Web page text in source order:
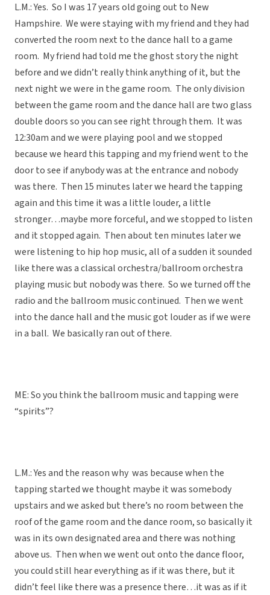
L.M.: Yes. So I was 17 years old going out to New
Hampshire. We were staying with my friend and they had
converted the room next to the dance hall to a game
room. My friend had told me the ghost story the night
before and we didn’t really think anything of it, but the
next night we were in the game room. The only division
between the game room and the dance hall are two glass
double doors so you can see right through them. It was
12:30am and we were playing pool and we stopped
because we heard this tapping and my friend went to the
door to see if anybody was at the entrance and nobody
was there. Then 15 minutes later we heard the tapping
again and this time it was a little louder, a little
stronger…maybe more forceful, and we stopped to listen
and it stopped again. Then about ten minutes later we
were listening to hip hop music, all of a sudden it sounded
like there was a classical orchestra/ballroom orchestra
playing music but nobody was there. So we turned off the
radio and the ballroom music continued. Then we went
into the dance hall and the music got louder as if we were
in a ball. We basically ran out of there.
ME: So you think the ballroom music and tapping were
“spirits”?
L.M.: Yes and the reason why was because when the
tapping started we thought maybe it was somebody
upstairs and we asked but there’s no room between the
roof of the game room and the dance room, so basically it
was in its own designated area and there was nothing
above us. Then when we went out onto the dance floor,
you could still hear everything as if it was there, but it
didn’t feel like there was a presence there…it was as if it